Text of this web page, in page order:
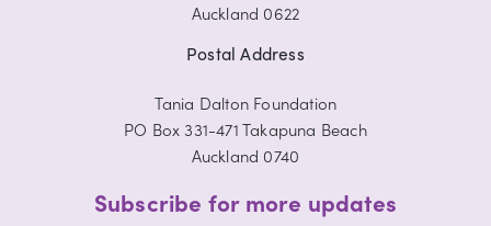
Auckland 0622
Postal Address
Tania Dalton Foundation
PO Box 331-471 Takapuna Beach
Auckland 0740
Subscribe for more updates